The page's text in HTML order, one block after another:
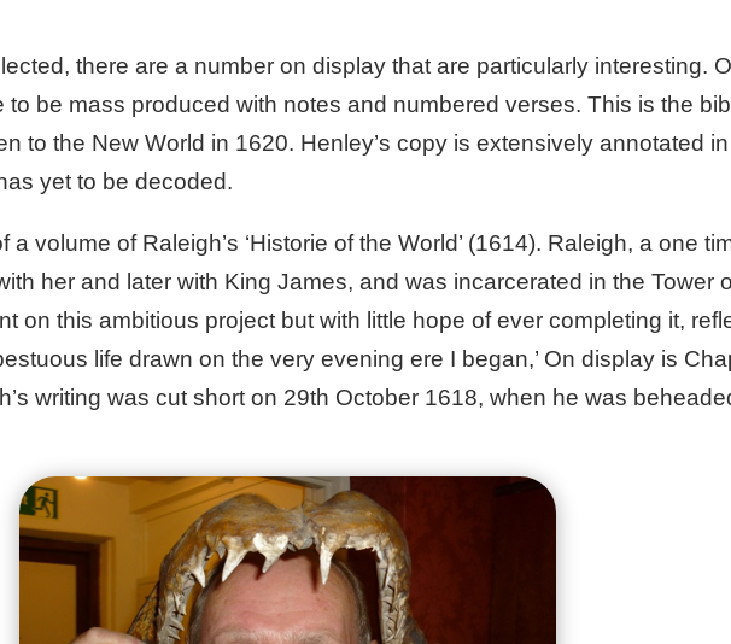
there are a number on display that are particularly interesting.
be mass produced with notes and numbered verses. This is the
to the New World in 1620. Henley’s copy is extensively annotated
yet to be decoded.
volume of Raleigh’s ‘Historie of the World’ (1614). Raleigh, a one
her and later with King James, and was incarcerated in the Tower
on this ambitious project but with little hope of ever completing it,
life drawn on the very evening ere I began,’ On display is
writing was cut short on 29th October 1618, when he was